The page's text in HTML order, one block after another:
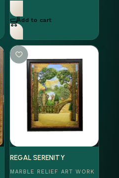
Add to cart
REGAL SERENITY
MARBLE RELIEF ART WORK